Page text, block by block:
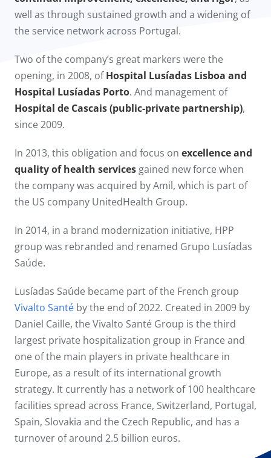
well as through sustained growth and a widening of
the service network across Portugal.
Two of the company’s great markers were the
opening, in 2008, ofHospital Lusíadas Lisboa and
Hospital Lusíadas Porto. And management of
Hospital de Cascais (public-private partnership),
since 2009.​
In 2013, this obligation and focus on excellence and
quality of health services gained new force when
the company was acquired by Amil, which is part of
the US company UnitedHealth Group.
In 2014, in a brand modernization initiative, HPP
group was rebranded and renamed Grupo Lusíadas
Saúde.
Lusíadas Saúde became part of the French group
Vivalto Santé by the end of 2022. Created in 2009 by
Daniel Caille, the Vivalto Santé Group is the third
largest private hospitalization group in France and
one of the main players in private healthcare in
Europe, as a result of its international growth
strategy. It currently has a network of 100 healthcare
facilities spread across France, Switzerland, Portugal,
Spain, Slovakia and the Czech Republic, and has a
turnover of around 2.5 billion euros.